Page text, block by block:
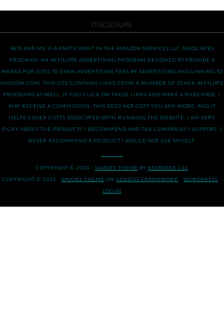
DISCLOSURE
BEN AND ME IS A PARTICIPANT IN THE AMAZON SERVICES LLC ASSOCIATES
PROGRAM, AN AFFILIATE ADVERTISING PROGRAM DESIGNED TO PROVIDE A
MEANS FOR SITES TO EARN ADVERTISING FEES BY ADVERTISING AND LINKING TO
AMAZON.COM. THIS SITE CONTAINS LINKS FROM A NUMBER OF OTHER AFFILIATE
PROGRAMS AS WELL. IF YOU CLICK ON THESE LINKS AND MAKE A PURCHASE, I
MAY RECEIVE A COMMISSION. THIS DOES NOT COST YOU ANY MORE, AND IT
HELPS COVER COSTS ASSOCIATED WITH RUNNING THE WEBSITE. I AM VERY
PICKY ABOUT THE PRODUCTS I RECOMMEND AND THE COMPANIES I SUPPORT. I
NEVER RECOMMEND A PRODUCT I WOULD NOT USE MYSELF.
COPYRIGHT © 2026 · SAVORY THEME BY RESTORED 316
COPYRIGHT © 2026 · SAVORY THEME ON GENESIS FRAMEWORK · WORDPRESS ·
LOG IN